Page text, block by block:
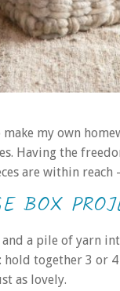
my own
Having the
are within
BOX
a pile of yarn
together 3 or
as lovely.